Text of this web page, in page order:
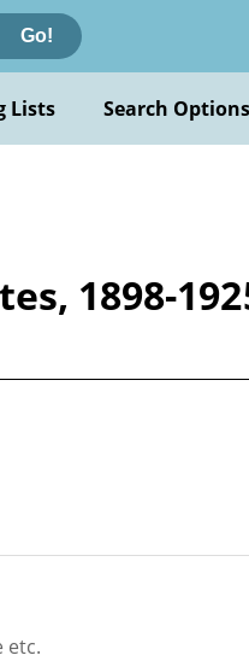
Go!
Lists Search Options
1898-
etc.